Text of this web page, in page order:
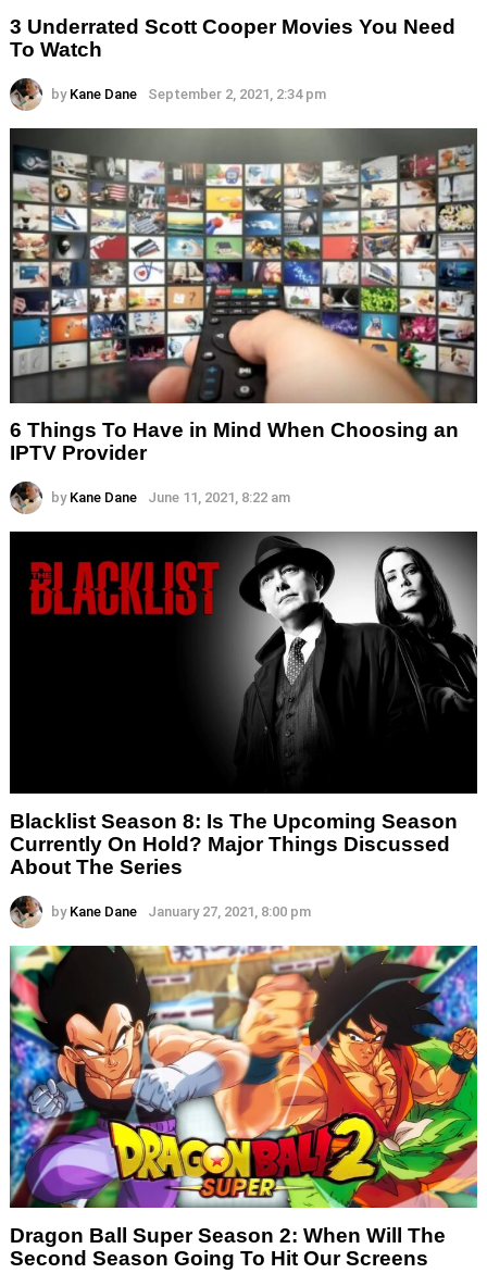
3 Underrated Scott Cooper Movies You Need
To Watch
by Kane Dane September 2, 2021, 2:34 pm
6 Things To Have in Mind When Choosing an
IPTV Provider
by Kane Dane June 11, 2021, 8:22 am
Blacklist Season 8: Is The Upcoming Season
Currently On Hold? Major Things Discussed
About The Series
by Kane Dane January 27, 2021, 8:00 pm
Dragon Ball Super Season 2: When Will The
Second Season Going To Hit Our Screens